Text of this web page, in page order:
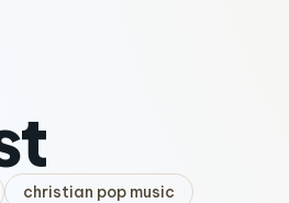
christian pop music